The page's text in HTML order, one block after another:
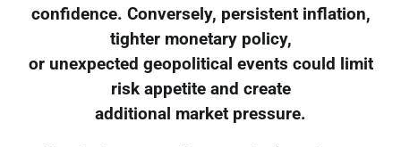
confidence. Conversely, persistent inflation,
tighter monetary policy,
or unexpected geopolitical events could limit
risk appetite and create
additional market pressure.